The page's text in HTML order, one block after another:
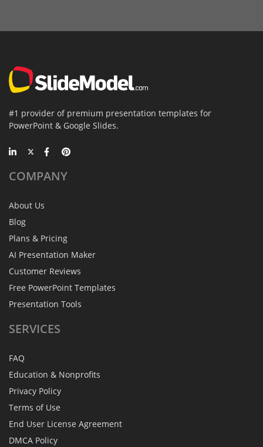
#1 provider of premium presentation templates for
PowerPoint & Google Slides.
COMPANY
About Us
Blog
Plans & Pricing
AI Presentation Maker
Customer Reviews
Free PowerPoint Templates
Presentation Tools
SERVICES
FAQ
Education & Nonprofits
Privacy Policy
Terms of Use
End User License Agreement
DMCA Policy